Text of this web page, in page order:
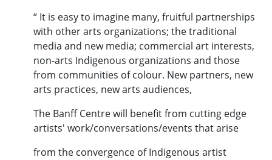
“ It is easy to imagine many, fruitful partnerships
with other arts organizations; the traditional
media and new media; commercial art interests,
non-arts Indigenous organizations and those
from communities of colour. New partners, new
arts practices, new arts audiences,
The Banff Centre will benefit from cutting edge
artists' work/conversations/events that arise
from the convergence of Indigenous artist